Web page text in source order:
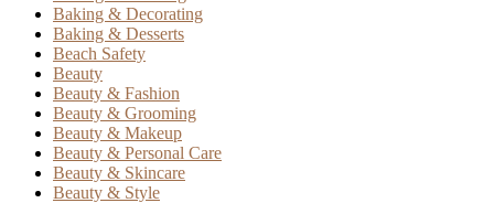
Baking & Decorating
Baking & Desserts
Beach Safety
Beauty
Beauty & Fashion
Beauty & Grooming
Beauty & Makeup
Beauty & Personal Care
Beauty & Skincare
Beauty & Style